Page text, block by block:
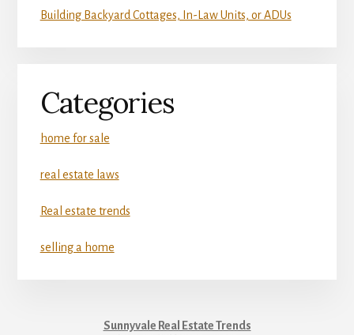
Building Backyard Cottages, In-Law Units, or ADUs
Categories
home for sale
real estate laws
Real estate trends
selling a home
Sunnyvale Real Estate Trends